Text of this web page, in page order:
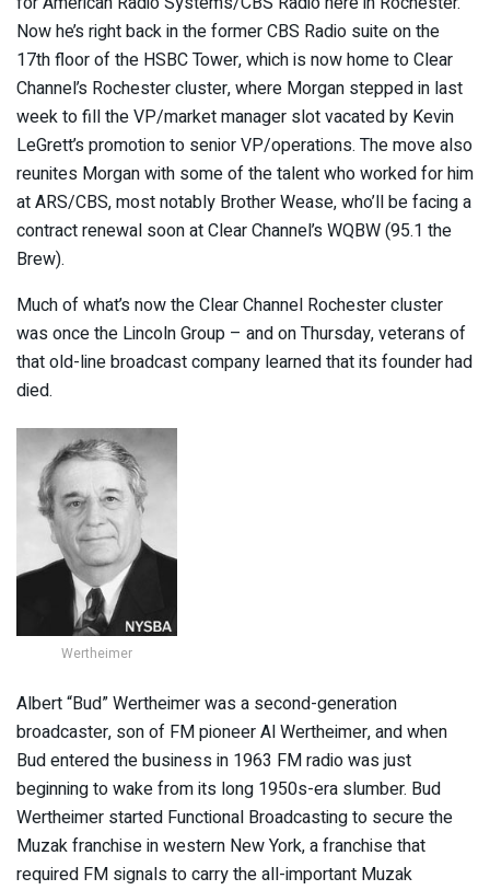
Now he’s right back in the former CBS Radio suite on the
17th floor of the HSBC Tower, which is now home to Clear
Channel’s Rochester cluster, where Morgan stepped in last
week to fill the VP/market manager slot vacated by Kevin
LeGrett’s promotion to senior VP/operations. The move also
reunites Morgan with some of the talent who worked for him
at ARS/CBS, most notably Brother Wease, who’ll be facing a
contract renewal soon at Clear Channel’s WQBW (95.1 the
Brew).
Much of what’s now the Clear Channel Rochester cluster
was once the Lincoln Group – and on Thursday, veterans of
that old-line broadcast company learned that its founder had
died.
Wertheimer
Albert “Bud” Wertheimer was a second-generation
broadcaster, son of FM pioneer Al Wertheimer, and when
Bud entered the business in 1963 FM radio was just
beginning to wake from its long 1950s-era slumber. Bud
Wertheimer started Functional Broadcasting to secure the
Muzak franchise in western New York, a franchise that
required FM signals to carry the all-important Muzak